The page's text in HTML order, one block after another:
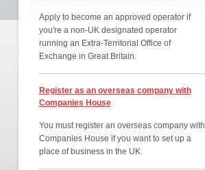
Apply to become an approved operator if
you're a non-UK designated operator
running an Extra-Territorial Office of
Exchange in Great Britain.
Register as an overseas company with
Companies House
You must register an overseas company with
Companies House if you want to set up a
place of business in the UK.